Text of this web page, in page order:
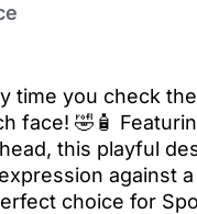
time you check
face! 🤣🧴
this playful
against
choice for